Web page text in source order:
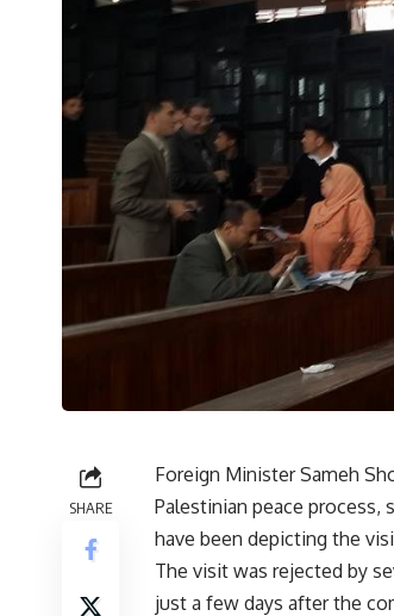
SHARE
Foreign Minister Sameh
Palestinian peace process,
have been depicting the
The visit was rejected by
just a few days after the